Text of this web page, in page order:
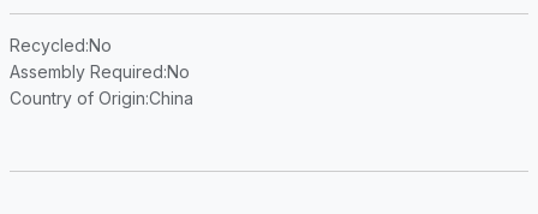
Recycled:No
Assembly Required:No
Country of Origin:China